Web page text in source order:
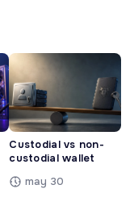
Custodial vs non-
custodial wallet
may 30